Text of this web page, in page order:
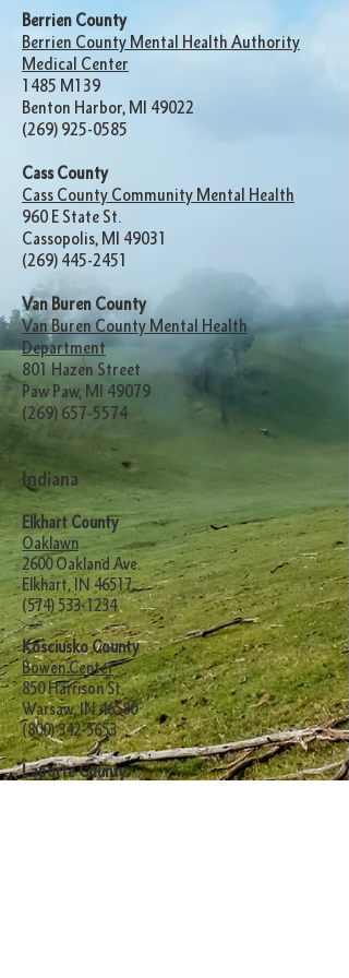
Indiana
Berrien County
Berrien County Mental Health Authority
Medical Center
1485 M139
Benton Harbor, MI 49022
(269) 925-0585
Cass County
Cass County Community Mental Health
960 E State St.
Cassopolis, MI 49031
(269) 445-2451
Van Buren County
Van Buren County Mental Health
Department
801 Hazen Street
Paw Paw, MI 49079
(269) 657-5574
Elkhart County
Oaklawn
2600 Oakland Ave.
Elkhart, IN 46517
(574) 533-1234
Kosciusko County
Bowen Center
850 Harrison St.
Warsaw, IN 46580
(800) 342-5653
Laporte County